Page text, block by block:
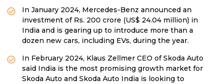
In January 2024, Mercedes-Benz announced an
investment of Rs. 200 crore (US$ 24.04 million) in
India and is gearing up to introduce more than a
dozen new cars, including EVs, during the year.
In February 2024, Klaus Zellmer CEO of Skoda Auto
said India is the most promising growth market for
Skoda Auto and Skoda Auto India is looking to